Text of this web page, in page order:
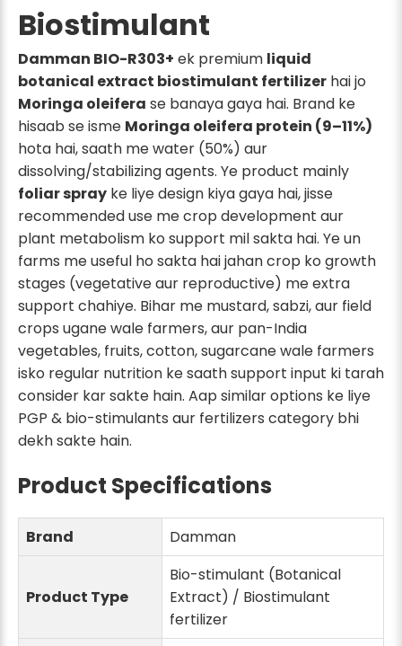
Biostimulant
Damman BIO-R303+ ek premium liquid
botanical extract biostimulant fertilizer hai jo
Moringa oleifera se banaya gaya hai. Brand ke
hisaab se isme Moringa oleifera protein (9–11%)
hota hai, saath me water (50%) aur
dissolving/stabilizing agents. Ye product mainly
foliar spray ke liye design kiya gaya hai, jisse
recommended use me crop development aur
plant metabolism ko support mil sakta hai. Ye un
farms me useful ho sakta hai jahan crop ko growth
stages (vegetative aur reproductive) me extra
support chahiye. Bihar me mustard, sabzi, aur field
crops ugane wale farmers, aur pan-India
vegetables, fruits, cotton, sugarcane wale farmers
isko regular nutrition ke saath support input ki tarah
consider kar sakte hain. Aap similar options ke liye
PGP & bio-stimulants aur fertilizers category bhi
dekh sakte hain.
Product Specifications
Brand Damman
Product Type
Bio-stimulant (Botanical
Extract) / Biostimulant
fertilizer